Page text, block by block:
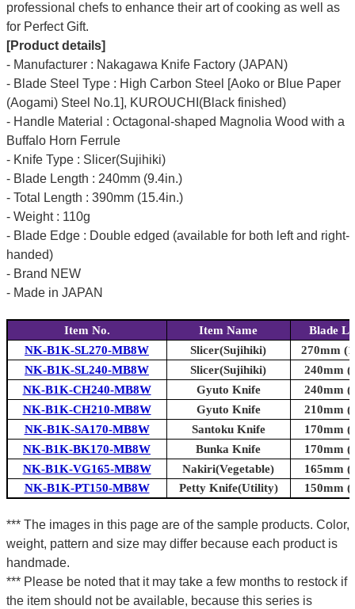
professional chefs to enhance their art of cooking as well as
for Perfect Gift.
[Product details]
- Manufacturer : Nakagawa Knife Factory (JAPAN)
- Blade Steel Type : High Carbon Steel [Aoko or Blue Paper
(Aogami) Steel No.1], KUROUCHI(Black finished)
- Handle Material : Octagonal-shaped Magnolia Wood with a
Buffalo Horn Ferrule
- Knife Type : Slicer(Sujihiki)
- Blade Length : 240mm (9.4in.)
- Total Length : 390mm (15.4in.)
- Weight : 110g
- Blade Edge : Double edged (available for both left and right-
handed)
- Brand NEW
- Made in JAPAN
Item No. Item Name
Blade
NK-B1K-SL270-MB8W
Slicer(Sujihiki)
270mm
NK-B1K-SL240-MB8W
Slicer(Sujihiki)
240mm
NK-B1K-CH240-MB8W
Gyuto Knife
240mm
NK-B1K-CH210-MB8W
Gyuto Knife
210mm
NK-B1K-SA170-MB8W
Santoku Knife
170mm
NK-B1K-BK170-MB8W
Bunka Knife
170mm
NK-B1K-VG165-MB8W
Nakiri(Vegetable)
165mm
NK-B1K-PT150-MB8W
Petty Knife(Utility) 150mm
*** The images in this page are of the sample products. Color,
weight, pattern and size may differ because each product is
handmade.
*** Please be noted that it may take a few months to restock if
the item should not be available, because this series is